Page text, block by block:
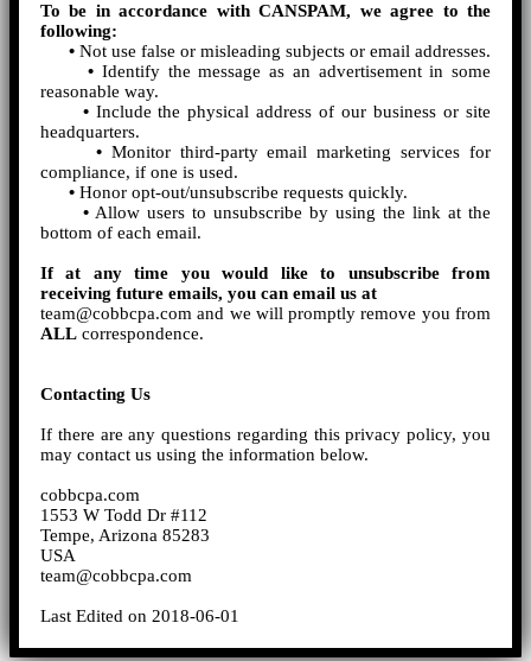
To be in accordance with CANSPAM, we agree to the
following:
• Not use false or misleading subjects or email addresses.
• Identify the message as an advertisement in some
reasonable way.
•Include the physical address of our business or site
headquarters.
• Monitor third-party email marketing services for
compliance, if one is used.
• Honor opt-out/unsubscribe requests quickly.
• Allow users to unsubscribe by using the link at the
bottom of each email.
If at any time you would like to unsubscribe from
receiving future emails, you can email us at
team@cobbcpa.com and we will promptly remove you from
ALL correspondence.
Contacting Us
If there are any questions regarding this privacy policy, you
may contact us using the information below.
cobbcpa.com
1553 W Todd Dr #112
Tempe, Arizona 85283
USA
team@cobbcpa.com
Last Edited on 2018-06-01